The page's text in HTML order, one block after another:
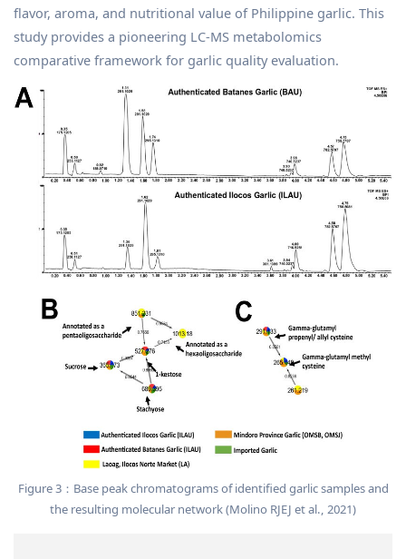
flavor, aroma, and nutritional value of Philippine garlic. This
study provides a pioneering LC-MS metabolomics
comparative framework for garlic quality evaluation.
Figure 3：Base peak chromatograms of identified garlic samples and
the resulting molecular network (Molino RJEJ et al., 2021)